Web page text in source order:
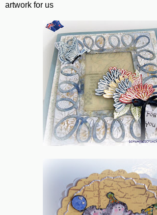
artwork for us